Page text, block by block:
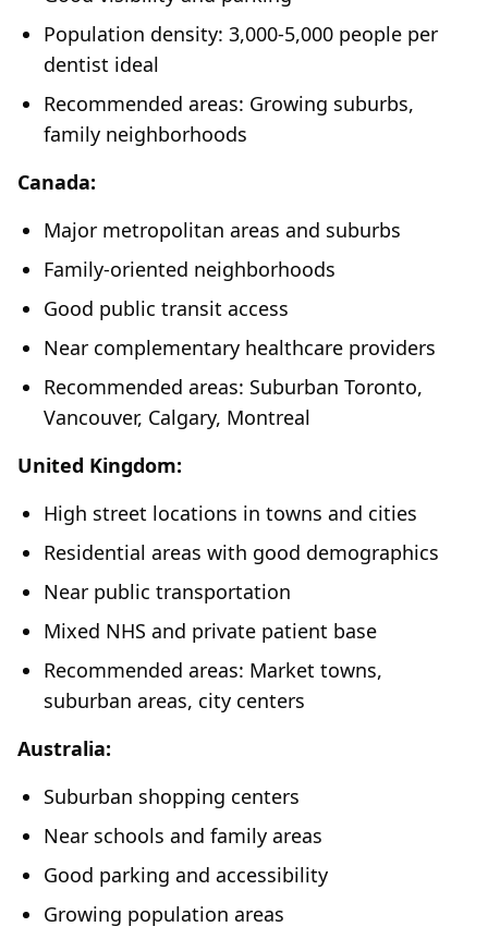
Population density: 3,000-5,000 people per
dentist ideal
Recommended areas: Growing suburbs,
family neighborhoods
Canada:
Major metropolitan areas and suburbs
Family-oriented neighborhoods
Good public transit access
Near complementary healthcare providers
Recommended areas: Suburban Toronto,
Vancouver, Calgary, Montreal
United Kingdom:
High street locations in towns and cities
Residential areas with good demographics
Near public transportation
Mixed NHS and private patient base
Recommended areas: Market towns,
suburban areas, city centers
Australia:
Suburban shopping centers
Near schools and family areas
Good parking and accessibility
Growing population areas